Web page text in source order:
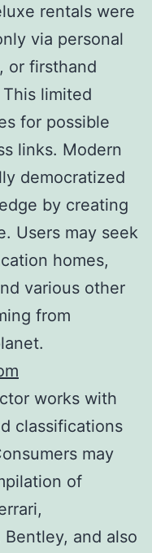
rentals were
via personal
or firsthand
limited
for possible
links. Modern
democratized
by creating
Users may seek
homes,
various other
from
works with
classifications
may
of
and also